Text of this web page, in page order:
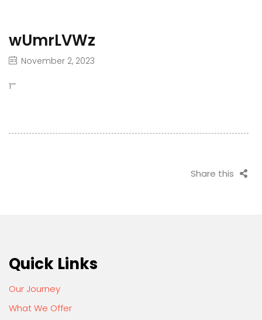
wUmrLVWz
November 2, 2023
1′”
Share this
Quick Links
Our Journey
What We Offer